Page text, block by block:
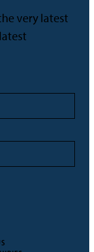
very latest